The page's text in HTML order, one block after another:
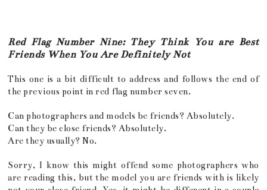
Red Flag Number Nine: They Think You are Best
Friends When You Are Definitely Not
This one is a bit difficult to address and follows the end of
the previous point in red flag number seven.
Can photographers and models be friends? Absolutely.
Can they be close friends? Absolutely.
Are they usually? No.
Sorry, I know this might offend some photographers who
are reading this, but the model you are friends with is likely